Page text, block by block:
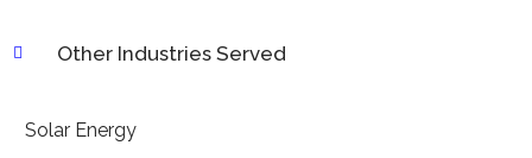
 Other Industries Served
Solar Energy